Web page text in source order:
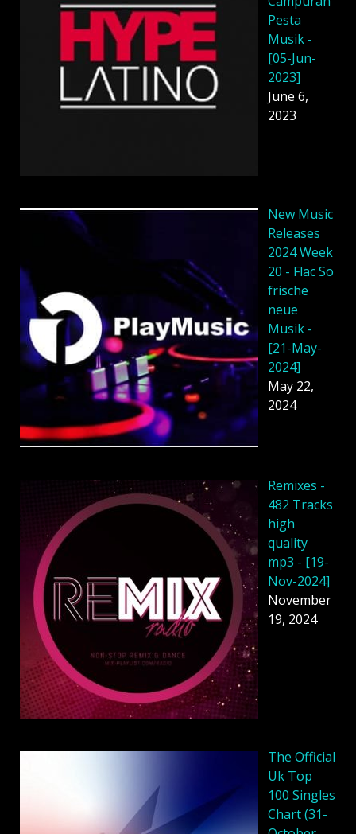
Pesta
Musik -
[05-Jun-
2023]
June 6,
2023
New Music
Releases
2024 Week
20 - Flac So
frische
neue
Musik -
[21-May-
2024]
May 22,
2024
Remixes -
482 Tracks
high
quality
mp3 - [19-
Nov-2024]
November
19, 2024
The Official
Uk Top
100 Singles
Chart (31-